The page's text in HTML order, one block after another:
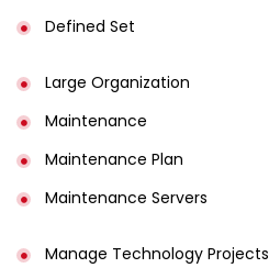
Defined Set
Large Organization
Maintenance
Maintenance Plan
Maintenance Servers
Manage Technology Projects